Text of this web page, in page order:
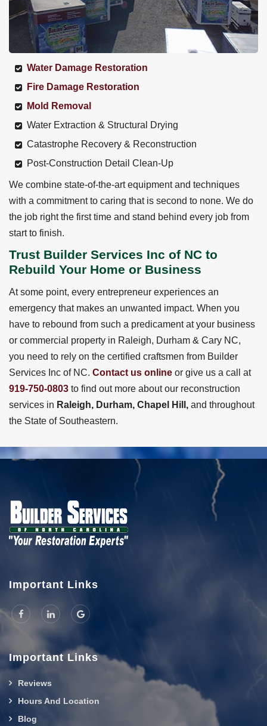
Water Damage Restoration
Fire Damage Restoration
Mold Removal
Water Extraction & Structural Drying
Catastrophe Recovery & Reconstruction
Post-Construction Detail Clean-Up
We combine state-of-the-art equipment and techniques
with a commitment to caring that is second to none. We do
the job right the first time and stand behind every job from
start to finish.
Trust Builder Services Inc of NC to
Rebuild Your Home or Business
At some point, every entrepreneur experiences an
emergency that makes an unwanted impact. When you
have to rebound from such a predicament at your business
or commercial property in Raleigh, Durham & Cary NC,
you need to rely on the certified craftsmen from Builder
Services Inc of NC. Contact us online or give us a call at
919-750-0803 to find out more about our reconstruction
services in Raleigh, Durham, Chapel Hill, and throughout
the State of Southeastern.
Important Links
Important Links
Reviews
Hours And Location
Blog